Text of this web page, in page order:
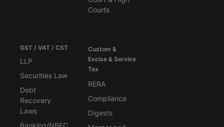
Courts
GST / VAT / CST
LLP
Securities Law
Debt
Recovery
Laws
Banking/NBFC
Custom &
Excise & Service
Tax
RERA
Compliance
Digests